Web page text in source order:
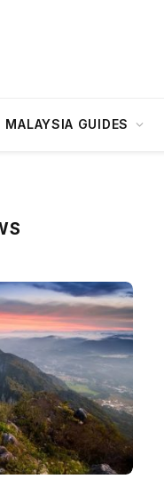
MALAYSIA GUIDES